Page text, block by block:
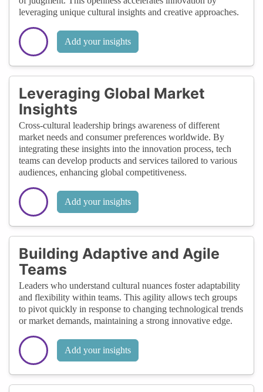
leveraging unique cultural insights and creative approaches.
Add your insights
Leveraging Global Market
Insights
Cross-cultural leadership brings awareness of different
market needs and consumer preferences worldwide. By
integrating these insights into the innovation process, tech
teams can develop products and services tailored to various
audiences, enhancing global competitiveness.
Add your insights
Building Adaptive and Agile
Teams
Leaders who understand cultural nuances foster adaptability
and flexibility within teams. This agility allows tech groups
to pivot quickly in response to changing technological trends
or market demands, maintaining a strong innovative edge.
Add your insights